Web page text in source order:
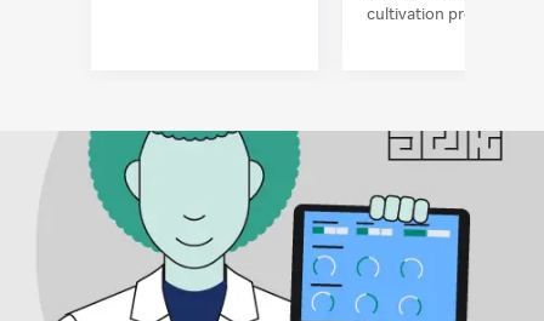
cultivation processes